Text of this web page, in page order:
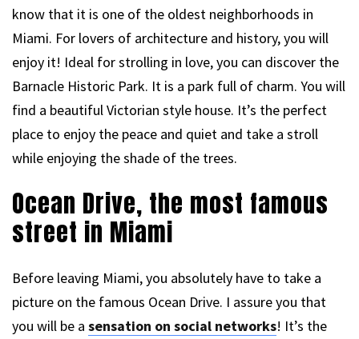
know that it is one of the oldest neighborhoods in
Miami. For lovers of architecture and history, you will
enjoy it! Ideal for strolling in love, you can discover the
Barnacle Historic Park. It is a park full of charm. You will
find a beautiful Victorian style house. It’s the perfect
place to enjoy the peace and quiet and take a stroll
while enjoying the shade of the trees.
Ocean Drive, the most famous
street in Miami
Before leaving Miami, you absolutely have to take a
picture on the famous Ocean Drive. I assure you that
you will be a sensation on social networks! It’s the